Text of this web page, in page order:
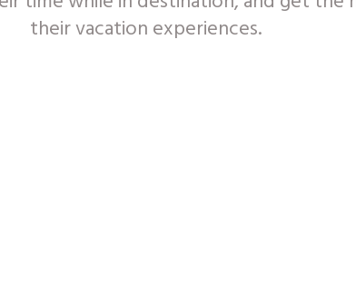
their vacation experiences.